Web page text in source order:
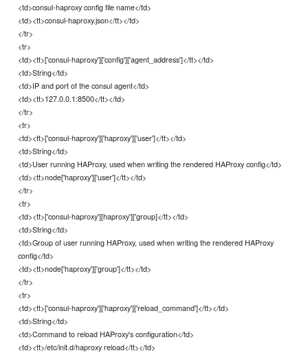
<td>consul-haproxy config file name</td>
<td><tt>consul-haproxy.json</tt></td>
</tr>
<tr>
<td><tt>['consul-haproxy']['config']['agent_address']</tt></td>
<td>String</td>
<td>IP and port of the consul agent</td>
<td><tt>127.0.0.1:8500</tt></td>
</tr>
<tr>
<td><tt>['consul-haproxy']['haproxy']['user']</tt></td>
<td>String</td>
<td>User running HAProxy, used when writing the rendered HAProxy config</td>
<td><tt>node['haproxy']['user']</tt></td>
</tr>
<tr>
<td><tt>['consul-haproxy'][haproxy']['group]</tt></td>
<td>String</td>
<td>Group of user running HAProxy, used when writing the rendered HAProxy
config</td>
<td><tt>node['haproxy']['group']</tt></td>
</tr>
<tr>
<td><tt>['consul-haproxy']['haproxy']['reload_command']</tt></td>
<td>String</td>
<td>Command to reload HAProxy's configuration</td>
<td><tt>/etc/init.d/haproxy reload</tt></td>